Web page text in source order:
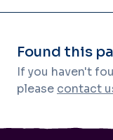
Found this
If you haven't
please contact